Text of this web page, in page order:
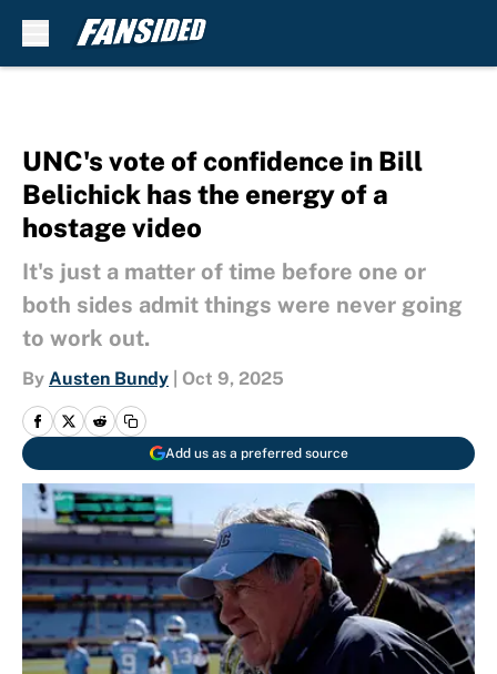
UNC's vote of confidence in Bill
Belichick has the energy of a
hostage video
It's just a matter of time before one or
both sides admit things were never going
to work out.
By Austen Bundy Oct 9, 2025
Add us as a preferred source